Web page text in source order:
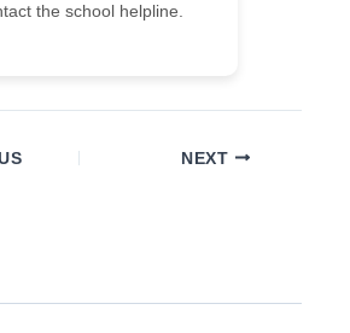
the school helpline.
NEXT